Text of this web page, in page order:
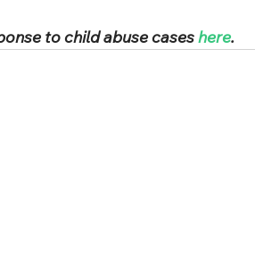
to child abuse cases here.